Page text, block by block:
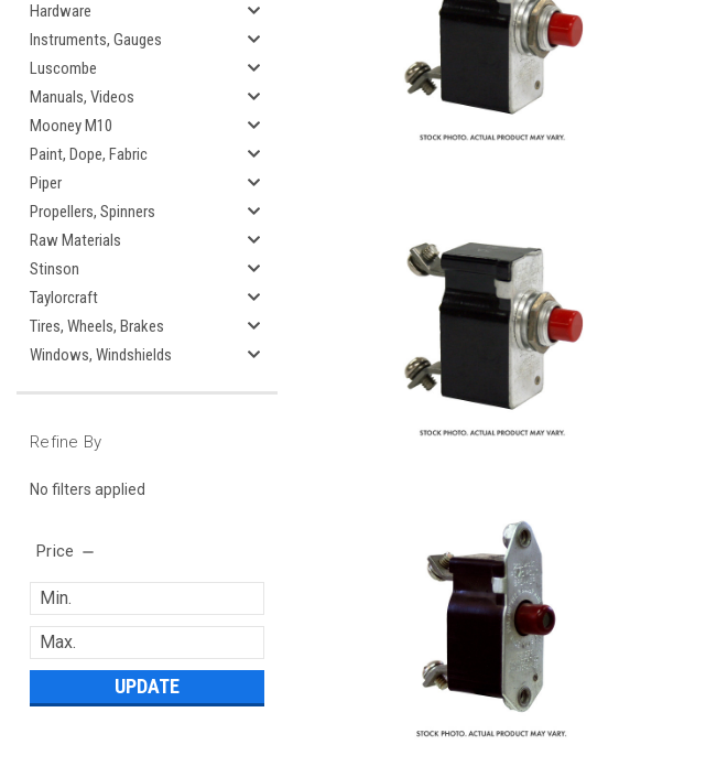
Hardware
Instruments, Gauges
Luscombe
Manuals, Videos
Mooney M10
Paint, Dope, Fabric
Piper
Propellers, Spinners
Raw Materials
Stinson
Taylorcraft
Tires, Wheels, Brakes
Windows, Windshields
Refine By
No filters applied
Price
UPDATE